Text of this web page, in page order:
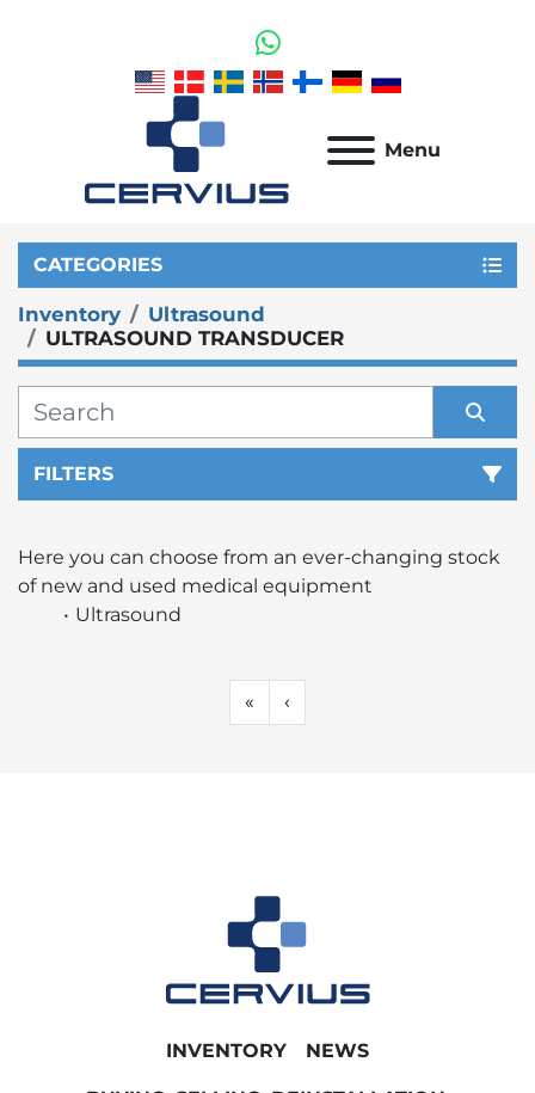
whatsapp
Menu
CATEGORIES
Inventory
Ultrasound
ULTRASOUND TRANSDUCER
FILTERS
Sort by
Here you can choose from an ever-changing stock
of new and used medical equipment
Ultrasound
« ‹
INVENTORY NEWS